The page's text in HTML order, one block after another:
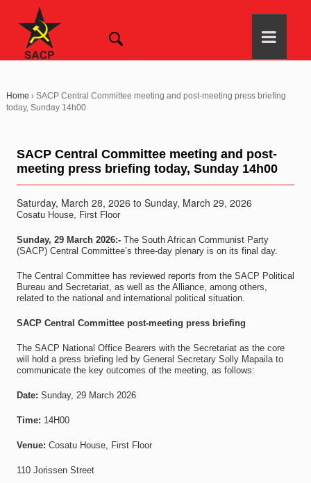
Home › SACP Central Committee meeting and post-meeting press briefing
today, Sunday 14h00
SACP Central Committee meeting and post-
meeting press briefing today, Sunday 14h00
Saturday, March 28, 2026 to Sunday, March 29, 2026
Cosatu House, First Floor
Sunday, 29 March 2026:-The South African Communist Party
(SACP) Central Committee’s three-day plenary is on its final day.
The Central Committee has reviewed reports from the SACP Political
Bureau and Secretariat, as well as the Alliance, among others,
related to the national and international political situation.
SACP Central Committee post-meeting press briefing
The SACP National Office Bearers with the Secretariat as the core
will hold a press briefing led by General Secretary Solly Mapaila to
communicate the key outcomes of the meeting, as follows:
Date: Sunday, 29 March 2026
Time: 14H00
Venue: Cosatu House, First Floor
110 Jorissen Street